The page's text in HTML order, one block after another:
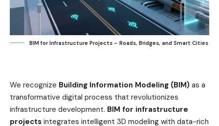
BIM for Infrastructure Projects – Roads, Bridges, and Smart Cities
We recognize Building Information Modeling (BIM) as a
transformative digital process that revolutionizes
infrastructure development. BIM for infrastructure
projects integrates intelligent 3D modeling with data-rich